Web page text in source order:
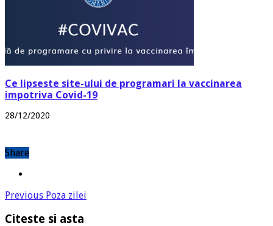
Ce lipseste site-ului de programari la vaccinarea
impotriva Covid-19
28/12/2020
Share
Previous Poza zilei
Citeste si asta